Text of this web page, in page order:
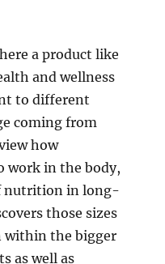
a product like
and wellness
to different
coming from
how
work in the body,
nutrition in long-
those sizes
within the bigger
as well as